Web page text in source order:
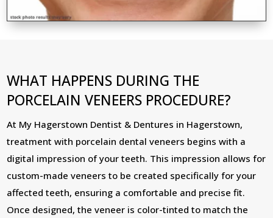
WHAT HAPPENS DURING THE
PORCELAIN VENEERS PROCEDURE?
At My Hagerstown Dentist & Dentures in Hagerstown,
treatment with porcelain dental veneers begins with a
digital impression of your teeth. This impression allows for
custom-made veneers to be created specifically for your
affected teeth, ensuring a comfortable and precise fit.
Once designed, the veneer is color-tinted to match the